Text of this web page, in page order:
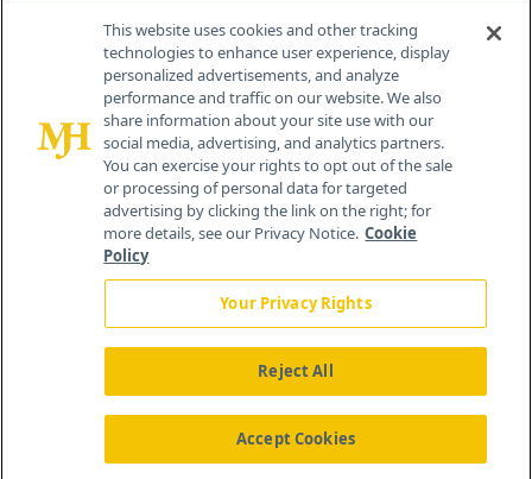
Contact Info
259 Prospect Plains Rd, Bldg H
Cranbury, NJ 08512
About Us News Contact Us
This website uses cookies and other tracking
technologies to enhance user experience, display
personalized advertisements, and analyze
performance and traffic on our website. We also
share information about your site use with our
social media, advertising, and analytics partners.
You can exercise your rights to opt out of the sale
or processing of personal data for targeted
advertising by clicking the link on the right; for
more details, see our Privacy Notice. Cookie
Policy
Your Privacy Rights
Reject All
Accept Cookies